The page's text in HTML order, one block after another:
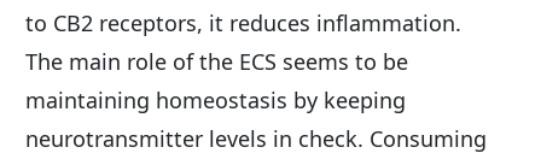
to CB2 receptors, it reduces inflammation.
The main role of the ECS seems to be
maintaining homeostasis by keeping
neurotransmitter levels in check. Consuming